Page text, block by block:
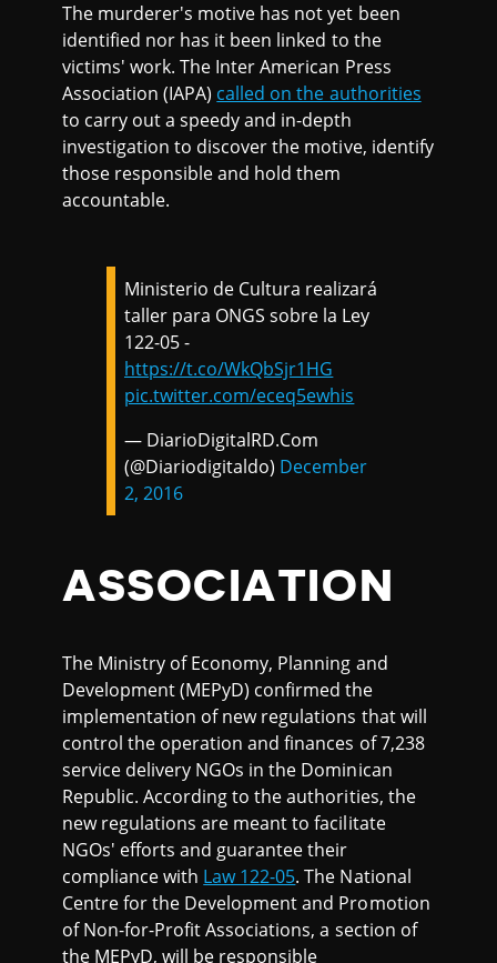
The murderer's motive has not yet been
identified nor has it been linked to the
victims' work. The Inter American Press
Association (IAPA) called on the authorities
to carry out a speedy and in-depth
investigation to discover the motive, identify
those responsible and hold them
accountable.
Ministerio de Cultura realizará
taller para ONGS sobre la Ley
122-05 -
https://t.co/WkQbSjr1HG
pic.twitter.com/eceq5ewhis
— DiarioDigitalRD.Com
(@Diariodigitaldo) December
2, 2016
ASSOCIATION
The Ministry of Economy, Planning and
Development (MEPyD) confirmed the
implementation of new regulations that will
control the operation and finances of 7,238
service delivery NGOs in the Dominican
Republic. According to the authorities, the
new regulations are meant to facilitate
NGOs' efforts and guarantee their
compliance with Law 122-05. The National
Centre for the Development and Promotion
of Non-for-Profit Associations, a section of
the MEPyD, will be responsible